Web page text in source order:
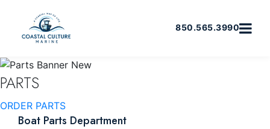
850.565.3990
PARTS
ORDER PARTS
Boat Parts Department